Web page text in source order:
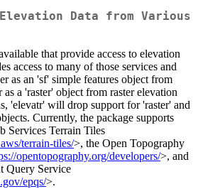
Data from Various
that provide access to elevation
access to many of those services and
as an 'sf' simple features object from
a 'raster' object from raster elevation
'elevatr' will drop support for 'raster' and
Currently, the package supports
Services Terrain Tiles
terrain-tiles/>, the Open Topography
opentopography.org/developers/>, and
Query Service
epqs/>.